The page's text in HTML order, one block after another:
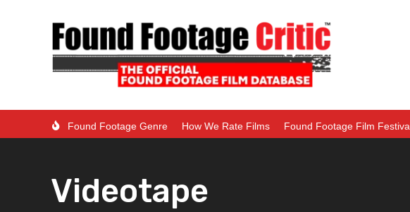
Found Footage Genre How We Rate Films Found Footage Film
Videotape